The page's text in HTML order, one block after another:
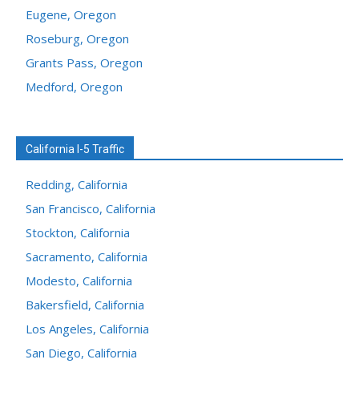
Eugene, Oregon
Roseburg, Oregon
Grants Pass, Oregon
Medford, Oregon
California I-5 Traffic
Redding, California
San Francisco, California
Stockton, California
Sacramento, California
Modesto, California
Bakersfield, California
Los Angeles, California
San Diego, California